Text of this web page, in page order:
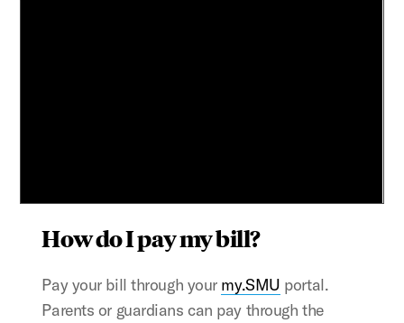
How do I pay my bill?
Pay your bill through your my.SMU portal.
Parents or guardians can pay through the